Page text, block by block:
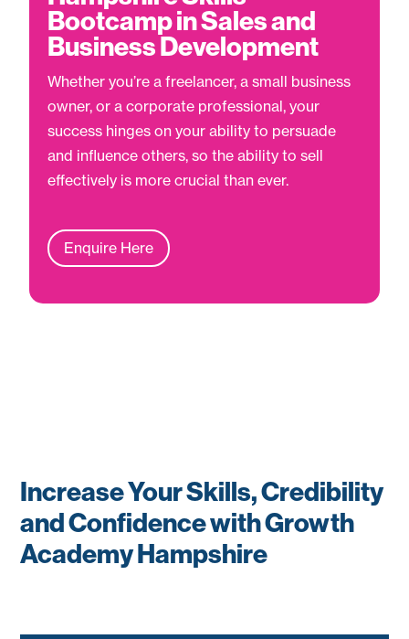
Bootcamp in Sales and
Business Development
Whether you’re a freelancer, a small business
owner, or a corporate professional, your
success hinges on your ability to persuade
and influence others, so the ability to sell
effectively is more crucial than ever.
Enquire Here
Increase Your Skills, Credibility
and Confidence with Growth
Academy Hampshire